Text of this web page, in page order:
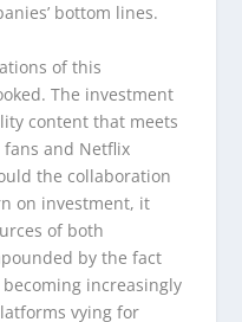
bottom lines.
of this
The investment
content that meets
fans and Netflix
the collaboration
on investment, it
of both
by the fact
increasingly
vying for